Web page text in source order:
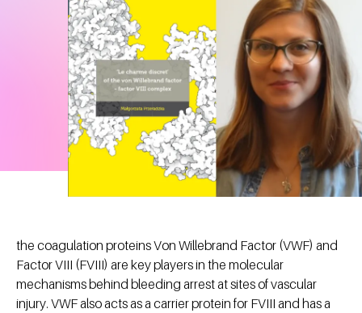
the coagulation proteins Von Willebrand Factor (VWF) and
Factor VIII (FVIII) are key players in the molecular
mechanisms behind bleeding arrest at sites of vascular
injury. VWF also acts as a carrier protein for FVIII and has a